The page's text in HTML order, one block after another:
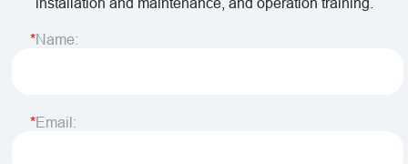
Name:
Email: